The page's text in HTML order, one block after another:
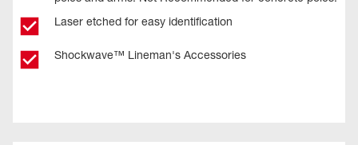
Laser etched for easy identification
Shockwave™ Lineman's Accessories